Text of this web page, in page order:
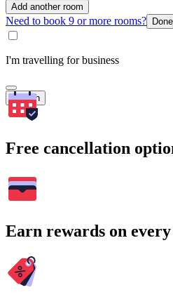
Add another room
Need to book 9 or more rooms? Done
I'm travelling for business
Search
Free cancellation
Earn rewards on